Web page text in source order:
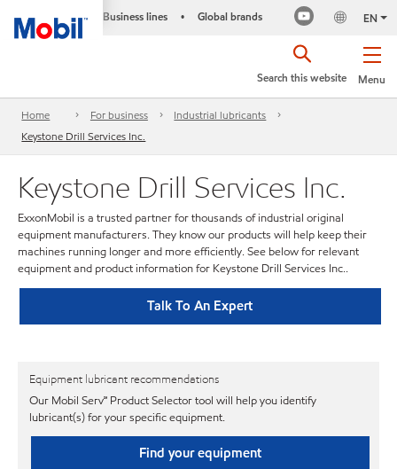
Business lines • Global brands EN
Menu
Search this website
Home For business
Industrial lubricants
Keystone Drill Services Inc.
Keystone Drill Services Inc.
ExxonMobil is a trusted partner for thousands of industrial original
equipment manufacturers. They know our products will help keep their
machines running longer and more efficiently. See below for relevant
equipment and product information for Keystone Drill Services Inc..
Talk To An Expert
Equipment lubricant recommendations
Our Mobil Serv℠ Product Selector tool will help you identify
lubricant(s) for your specific equipment.
Find your equipment